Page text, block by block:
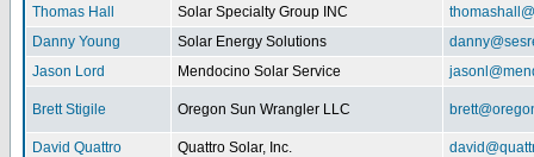
Thomas Hall Solar Specialty Group INC
Danny Young
Solar Energy Solutions
Jason Lord
Mendocino Solar Service
Brett Stigile Oregon Sun Wrangler LLC
David Quattro Quattro Solar, Inc.